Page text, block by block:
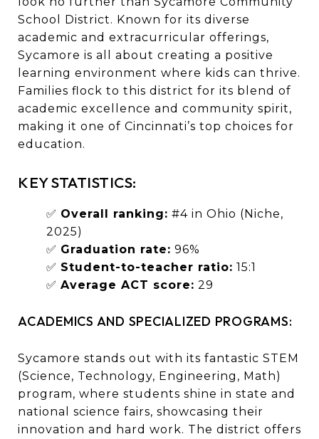
School District. Known for its diverse
academic and extracurricular offerings,
Sycamore is all about creating a positive
learning environment where kids can thrive.
Families flock to this district for its blend of
academic excellence and community spirit,
making it one of Cincinnati’s top choices for
education.
KEY STATISTICS:
✅ Overall ranking: #4 in Ohio (Niche,
2025)
✅ Graduation rate: 96%
✅ Student-to-teacher ratio: 15:1
✅ Average ACT score: 29
ACADEMICS AND SPECIALIZED PROGRAMS:
Sycamore stands out with its fantastic STEM
(Science, Technology, Engineering, Math)
program, where students shine in state and
national science fairs, showcasing their
innovation and hard work. The district offers